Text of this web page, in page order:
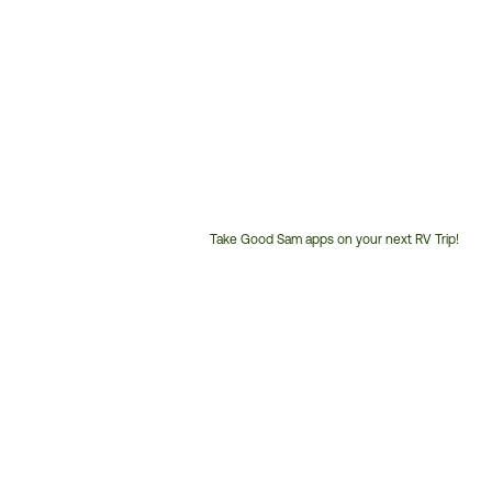
Take Good Sam apps on your next RV Trip!